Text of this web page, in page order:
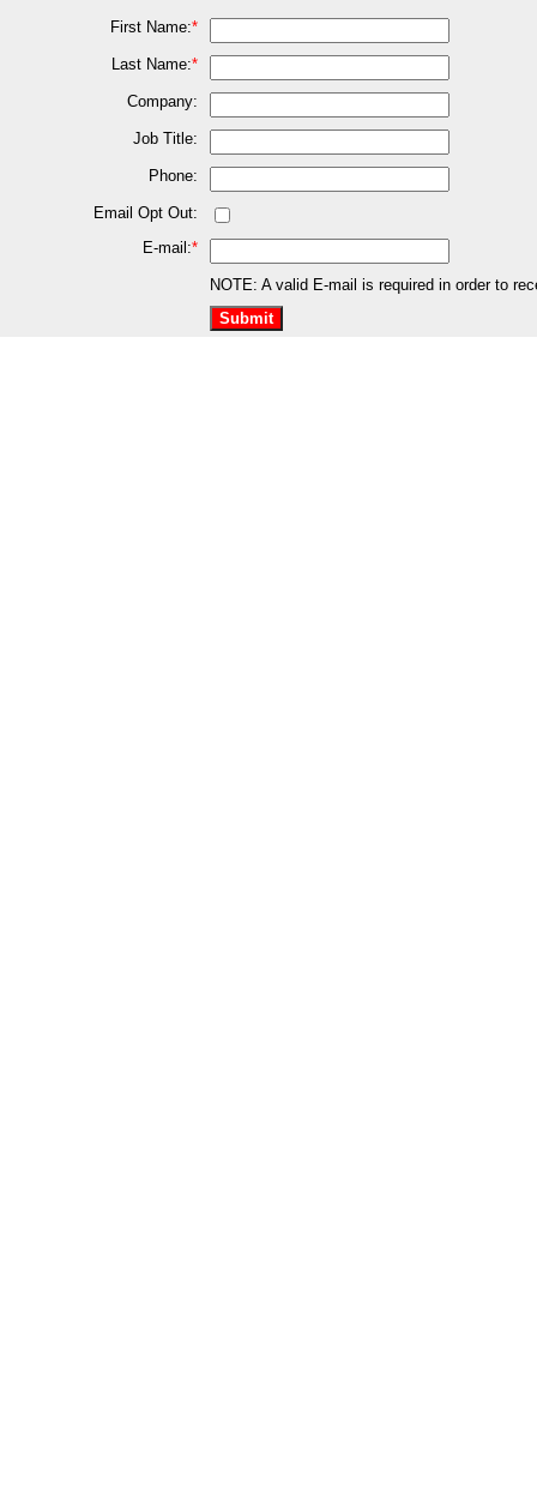
First Name:*
Last Name:*
Company:
Job Title:
Phone:
Email Opt Out:
E-mail:*
NOTE: A valid E-mail is required in order to